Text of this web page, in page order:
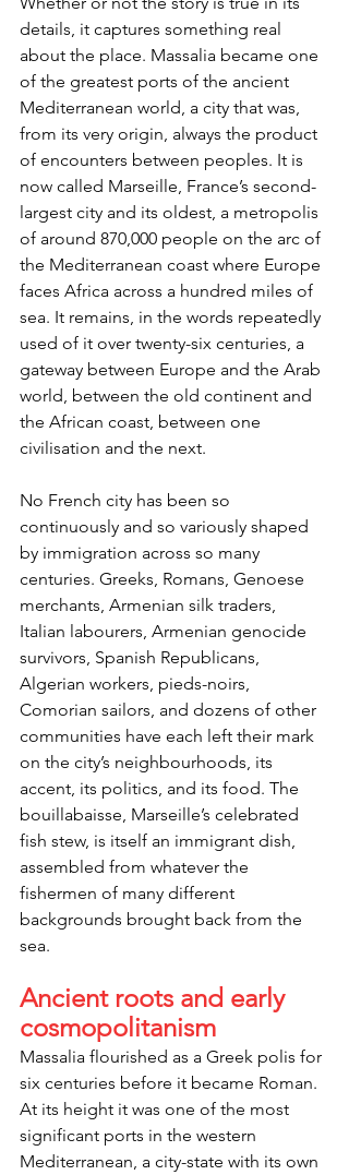
details, it captures something real
about the place. Massalia became one
of the greatest ports of the ancient
Mediterranean world, a city that was,
from its very origin, always the product
of encounters between peoples. It is
now called Marseille, France’s second-
largest city and its oldest, a metropolis
of around 870,000 people on the arc of
the Mediterranean coast where Europe
faces Africa across a hundred miles of
sea. It remains, in the words repeatedly
used of it over twenty-six centuries, a
gateway between Europe and the Arab
world, between the old continent and
the African coast, between one
civilisation and the next.
No French city has been so
continuously and so variously shaped
by immigration across so many
centuries. Greeks, Romans, Genoese
merchants, Armenian silk traders,
Italian labourers, Armenian genocide
survivors, Spanish Republicans,
Algerian workers, pieds-noirs,
Comorian sailors, and dozens of other
communities have each left their mark
on the city’s neighbourhoods, its
accent, its politics, and its food. The
bouillabaisse, Marseille’s celebrated
fish stew, is itself an immigrant dish,
assembled from whatever the
fishermen of many different
backgrounds brought back from the
sea.
Ancient roots and early
cosmopolitanism
Massalia flourished as a Greek polis for
six centuries before it became Roman.
At its height it was one of the most
significant ports in the western
Mediterranean, a city-state with its own